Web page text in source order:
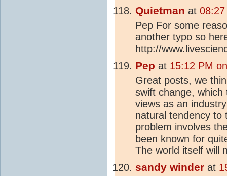
Quietman at
Pep For some
another typo so
http://
Pep at 15:12 PM
Great posts, we
swift change,
views as an
natural tendency to
problem involves
been known for
The world itself will
sandy winder at